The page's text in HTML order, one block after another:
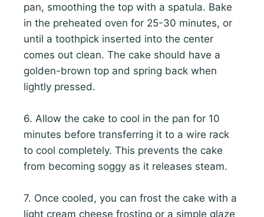
pan, smoothing the top with a spatula. Bake
in the preheated oven for 25-30 minutes, or
until a toothpick inserted into the center
comes out clean. The cake should have a
golden-brown top and spring back when
lightly pressed.
6. Allow the cake to cool in the pan for 10
minutes before transferring it to a wire rack
to cool completely. This prevents the cake
from becoming soggy as it releases steam.
7. Once cooled, you can frost the cake with a
light cream cheese frosting or a simple glaze